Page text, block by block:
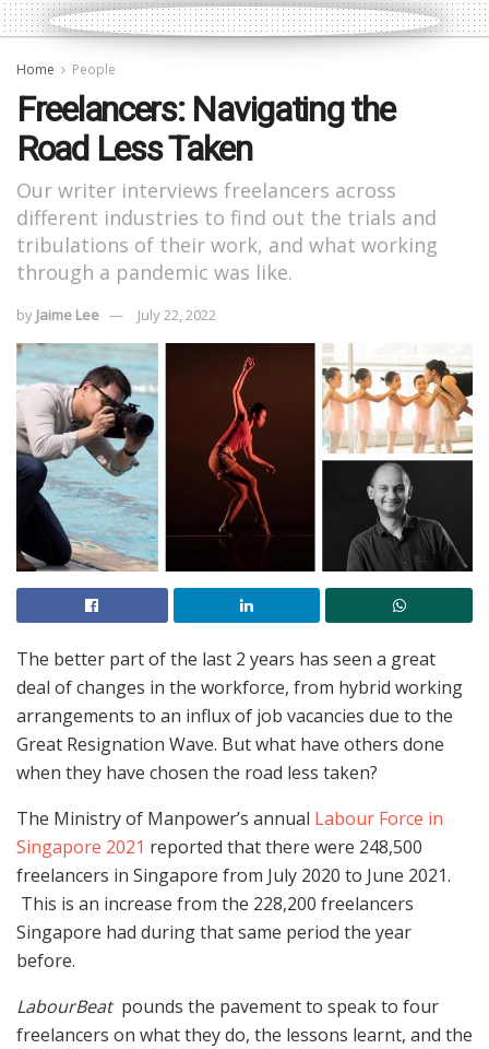
Home People
Freelancers: Navigating the
Road Less Taken
Our writer interviews freelancers across
different industries to find out the trials and
tribulations of their work, and what working
through a pandemic was like.
by Jaime Lee July 22, 2022
The better part of the last 2 years has seen a great
deal of changes in the workforce, from hybrid working
arrangements to an influx of job vacancies due to the
Great Resignation Wave. But what have others done
when they have chosen the road less taken?
The Ministry of Manpower’s annual Labour Force in
Singapore 2021 reported that there were 248,500
freelancers in Singapore from July 2020 to June 2021.
This is an increase from the 228,200 freelancers
Singapore had during that same period the year
before.
LabourBeatpounds the pavement to speak to four
freelancers on what they do, the lessons learnt, and the